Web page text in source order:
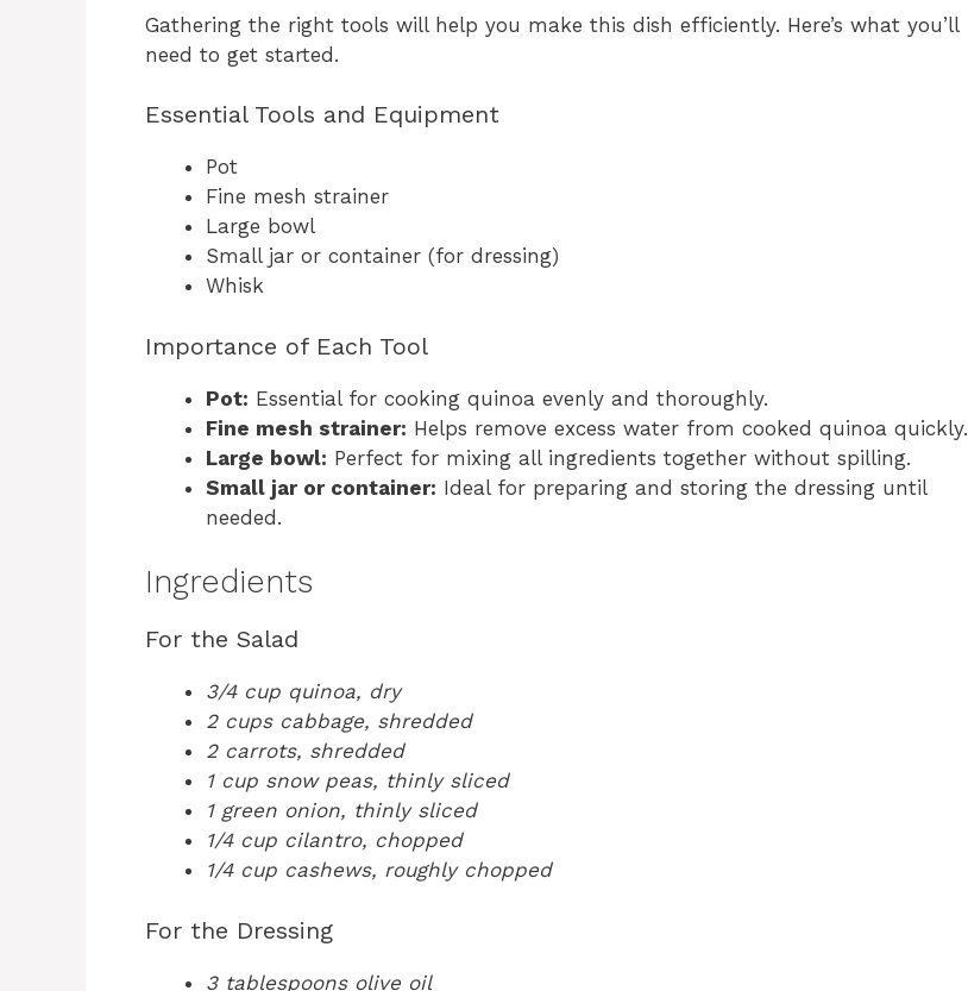
Gathering the right tools will help you make this dish efficiently. Here’s what you’ll
need to get started.
Essential Tools and Equipment
Pot
Fine mesh strainer
Large bowl
Small jar or container (for dressing)
Whisk
Importance of Each Tool
Pot: Essential for cooking quinoa evenly and thoroughly.
Fine mesh strainer: Helps remove excess water from cooked quinoa quickly.
Large bowl: Perfect for mixing all ingredients together without spilling.
Small jar or container: Ideal for preparing and storing the dressing until
needed.
Ingredients
For the Salad
3/4 cup quinoa, dry
2 cups cabbage, shredded
2 carrots, shredded
1 cup snow peas, thinly sliced
1 green onion, thinly sliced
1/4 cup cilantro, chopped
1/4 cup cashews, roughly chopped
For the Dressing
3 tablespoons olive oil